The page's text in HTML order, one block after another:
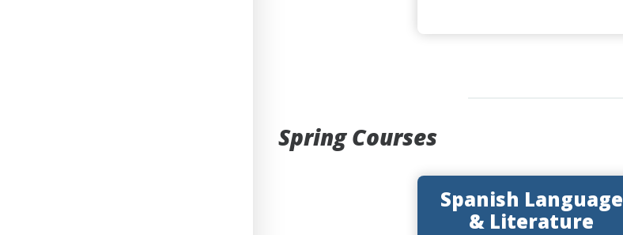
Spring Courses
Spanish Language
& Literature